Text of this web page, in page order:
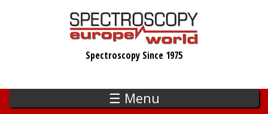
Spectroscopy Since 1975
☰ Menu